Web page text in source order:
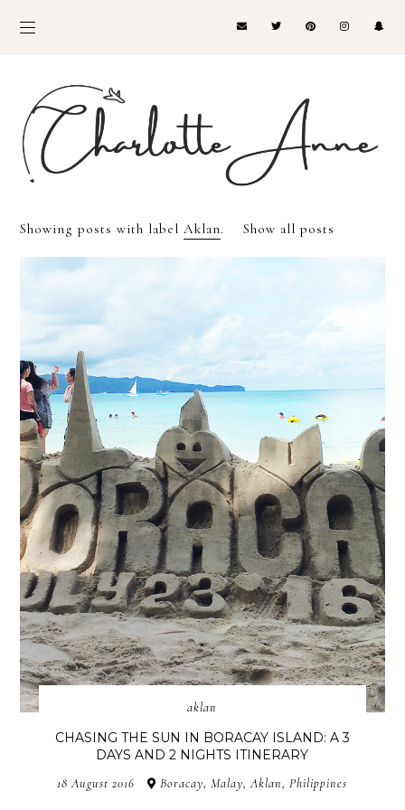
Showing posts with label Aklan. Show all posts
aklan
CHASING THE SUN IN BORACAY ISLAND: A 3
DAYS AND 2 NIGHTS ITINERARY
18 August 2016 Boracay, Malay, Aklan, Philippines